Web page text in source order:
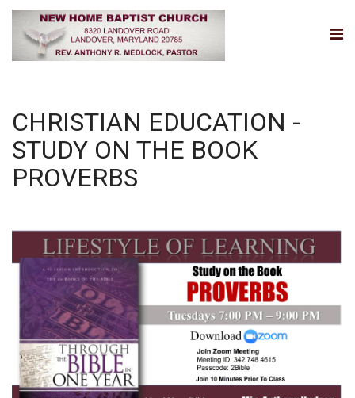
CHRISTIAN EDUCATION -
STUDY ON THE BOOK
PROVERBS